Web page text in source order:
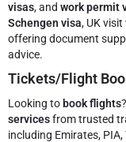
visas, and work permit
Schengen visa, UK visit
offering document
advice.
Tickets/Flight
Looking to book flights
servicesfrom trusted
including Emirates,